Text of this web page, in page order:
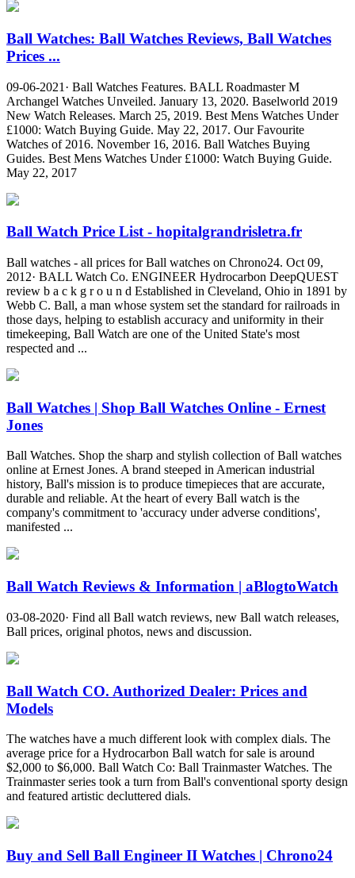
Ball Watches: Ball Watches Reviews, Ball Watches
Prices ...
09-06-2021· Ball Watches Features. BALL Roadmaster M
Archangel Watches Unveiled. January 13, 2020. Baselworld 2019
New Watch Releases. March 25, 2019. Best Mens Watches Under
£1000: Watch Buying Guide. May 22, 2017. Our Favourite
Watches of 2016. November 16, 2016. Ball Watches Buying
Guides. Best Mens Watches Under £1000: Watch Buying Guide.
May 22, 2017
Ball Watch Price List - hopitalgrandrisletra.fr
Ball watches - all prices for Ball watches on Chrono24. Oct 09,
2012· BALL Watch Co. ENGINEER Hydrocarbon DeepQUEST
review b a c k g r o u n d Established in Cleveland, Ohio in 1891 by
Webb C. Ball, a man whose system set the standard for railroads in
those days, helping to establish accuracy and uniformity in their
timekeeping, Ball Watch are one of the United State's most
respected and ...
Ball Watches | Shop Ball Watches Online - Ernest
Jones
Ball Watches. Shop the sharp and stylish collection of Ball watches
online at Ernest Jones. A brand steeped in American industrial
history, Ball's mission is to produce timepieces that are accurate,
durable and reliable. At the heart of every Ball watch is the
company's commitment to 'accuracy under adverse conditions',
manifested ...
Ball Watch Reviews & Information | aBlogtoWatch
03-08-2020· Find all Ball watch reviews, new Ball watch releases,
Ball prices, original photos, news and discussion.
Ball Watch CO. Authorized Dealer: Prices and
Models
The watches have a much different look with complex dials. The
average price for a Hydrocarbon Ball watch for sale is around
$2,000 to $6,000. Ball Watch Co: Ball Trainmaster Watches. The
Trainmaster series took a turn from Ball's conventional sporty design
and featured artistic decluttered dials.
Buy and Sell Ball Engineer II Watches | Chrono24